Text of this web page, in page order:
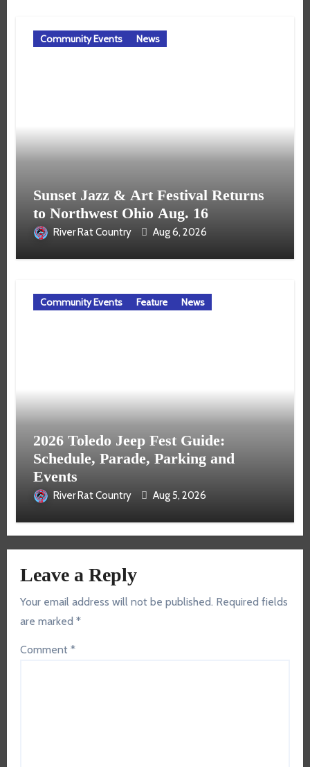
Community Events News
Sunset Jazz & Art Festival Returns
to Northwest Ohio Aug. 16
River Rat Country Aug 6, 2026
Community Events Feature News
2026 Toledo Jeep Fest Guide:
Schedule, Parade, Parking and
Events
River Rat Country Aug 5, 2026
Leave a Reply
Your email address will not be published. Required fields
are marked*
Comment*